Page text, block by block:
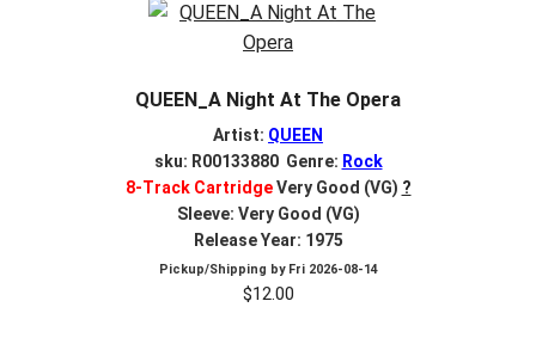
QUEEN_A Night At The Opera
Artist: QUEEN
sku: R00133880 Genre: Rock
8-Track CartridgeVery Good (VG) ?
Sleeve: Very Good (VG)
Release Year: 1975
Pickup/Shipping by Fri 2026-08-14
$12.00